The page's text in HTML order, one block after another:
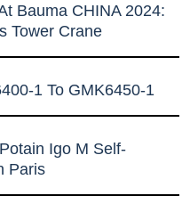
Bauma CHINA 2024:
Tower Crane
1 To GMK6450-1
Igo M Self-
Paris